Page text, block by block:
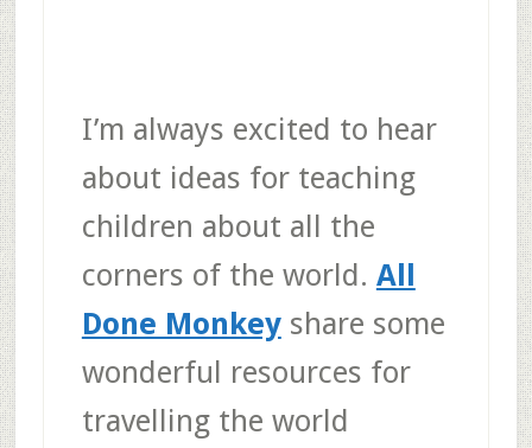
I’m always excited to hear
about ideas for teaching
children about all the
corners of the world. All
Done Monkeyshare some
wonderful resources for
travelling the world